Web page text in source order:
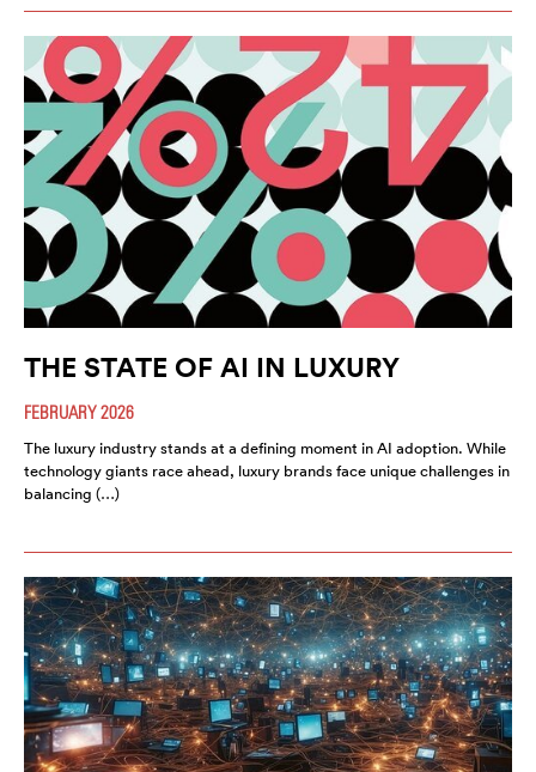
THE STATE OF AI IN LUXURY
FEBRUARY 2026
The luxury industry stands at a defining moment in AI adoption. While
technology giants race ahead, luxury brands face unique challenges in
balancing (…)